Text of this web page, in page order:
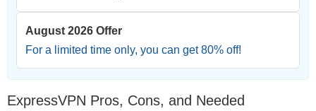
August 2026 Offer
For a limited time only, you can get80% off!
ExpressVPN Pros, Cons, and Needed